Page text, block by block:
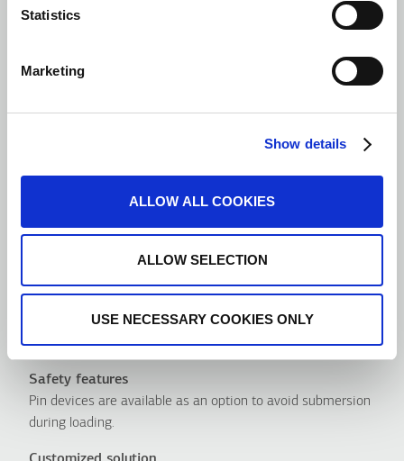
Statistics
Marketing
Show details
ALLOW ALL COOKIES
ALLOW SELECTION
USE NECESSARY COOKIES ONLY
Advantages
Safety features
Pin devices are available as an option to avoid submersion
during loading.